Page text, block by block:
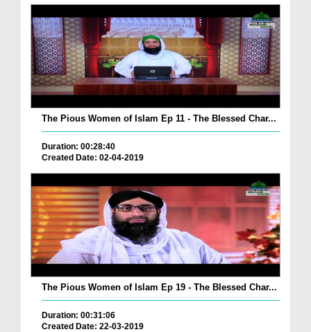
The Pious Women of Islam Ep 11 - The Blessed Char...
Duration: 00:28:40
Created Date: 02-04-2019
The Pious Women of Islam Ep 19 - The Blessed Char...
Duration: 00:31:06
Created Date: 22-03-2019